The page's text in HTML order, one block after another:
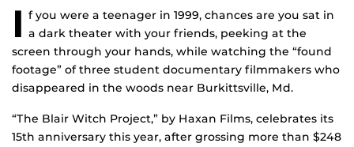
I f you were a teenager in 1999, chances are you sat in
a dark theater with your friends, peeking at the
screen through your hands, while watching the “found
footage” of three student documentary filmmakers who
disappeared in the woods near Burkittsville, Md.
“The Blair Witch Project,” by Haxan Films, celebrates its
15th anniversary this year, after grossing more than $248